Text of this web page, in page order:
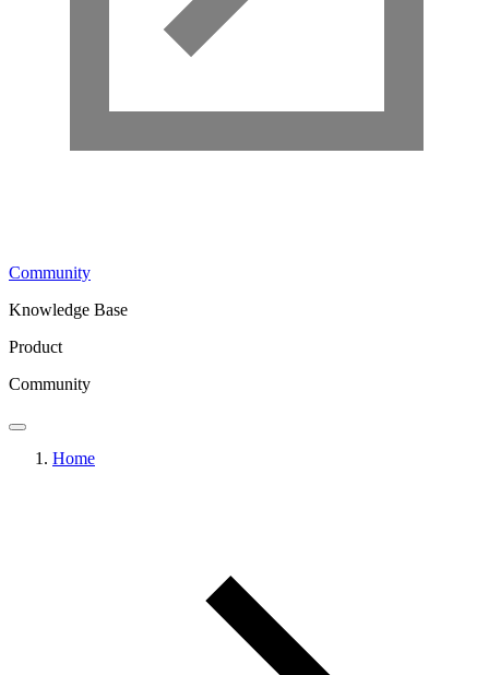
Community
Knowledge Base
Product
Community
Home